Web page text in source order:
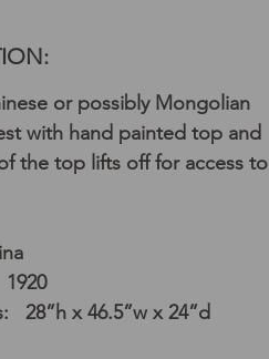
or possibly Mongolian
with hand painted top and
the top lifts off for access to
28”h x 46.5”w x 24”d